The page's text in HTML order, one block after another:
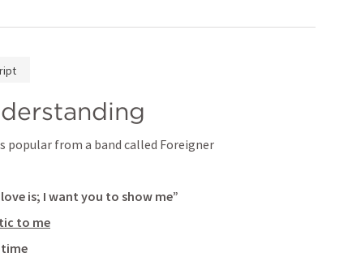
popular from a band called Foreigner
is; I want you to show me”
to me